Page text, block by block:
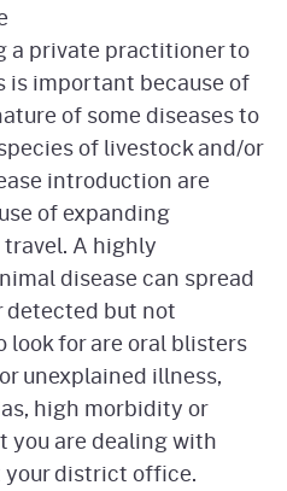
a private practitioner to
is important because of
of some diseases to
of livestock and/or
introduction are
of expanding
A highly
disease can spread
but not
look for are oral blisters
unexplained illness,
high morbidity or
you are dealing with
your district office.